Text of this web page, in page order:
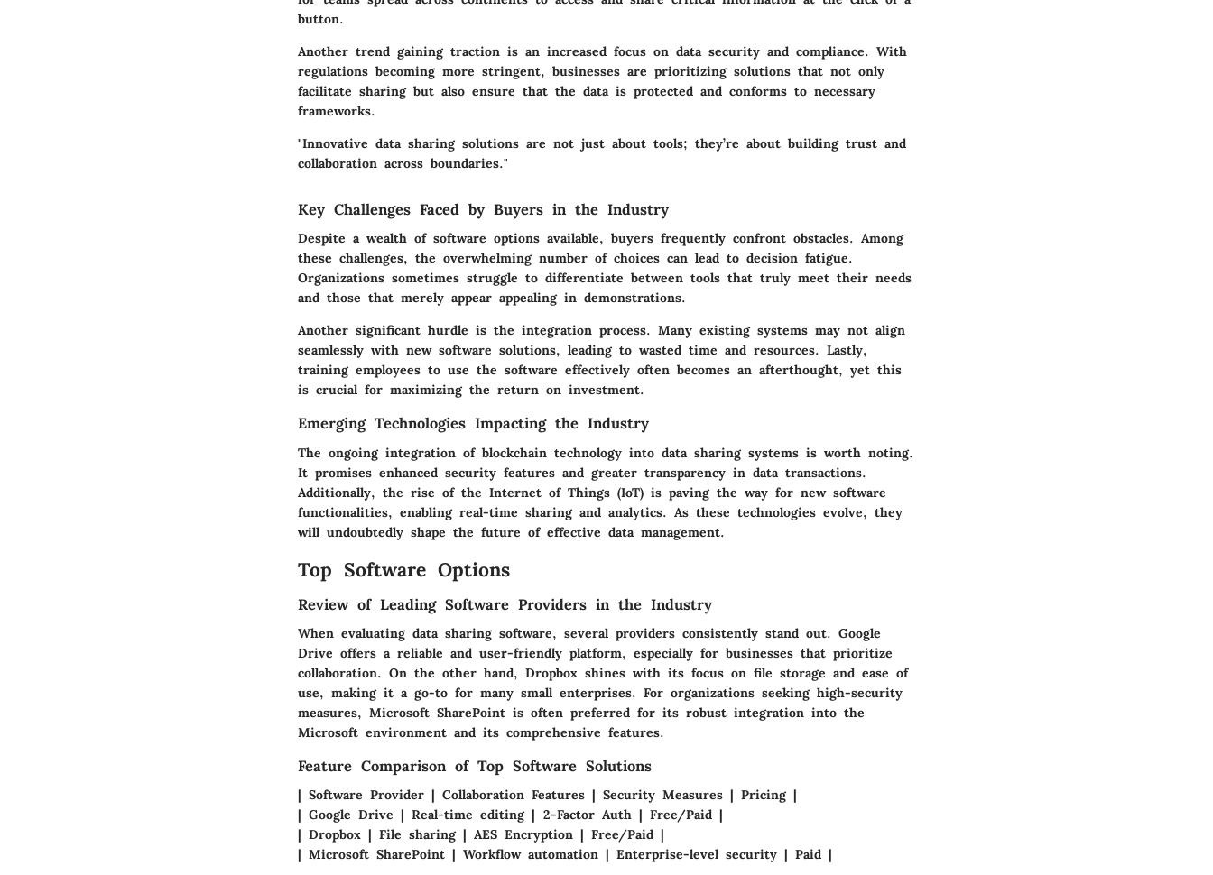
button.
Another trend gaining traction is an increased focus on data security and compliance. With
regulations becoming more stringent, businesses are prioritizing solutions that not only
facilitate sharing but also ensure that the data is protected and conforms to necessary
frameworks.
"Innovative data sharing solutions are not just about tools; they’re about building trust and
collaboration across boundaries."
Key Challenges Faced by Buyers in the Industry
Despite a wealth of software options available, buyers frequently confront obstacles. Among
these challenges, the overwhelming number of choices can lead to decision fatigue.
Organizations sometimes struggle to differentiate between tools that truly meet their needs
and those that merely appear appealing in demonstrations.
Another significant hurdle is the integration process. Many existing systems may not align
seamlessly with new software solutions, leading to wasted time and resources. Lastly,
training employees to use the software effectively often becomes an afterthought, yet this
is crucial for maximizing the return on investment.
Emerging Technologies Impacting the Industry
The ongoing integration of blockchain technology into data sharing systems is worth noting.
It promises enhanced security features and greater transparency in data transactions.
Additionally, the rise of the Internet of Things (IoT) is paving the way for new software
functionalities, enabling real-time sharing and analytics. As these technologies evolve, they
will undoubtedly shape the future of effective data management.
Top Software Options
Review of Leading Software Providers in the Industry
When evaluating data sharing software, several providers consistently stand out. Google
Drive offers a reliable and user-friendly platform, especially for businesses that prioritize
collaboration. On the other hand, Dropbox shines with its focus on file storage and ease of
use, making it a go-to for many small enterprises. For organizations seeking high-security
measures, Microsoft SharePoint is often preferred for its robust integration into the
Microsoft environment and its comprehensive features.
Feature Comparison of Top Software Solutions
| Software Provider | Collaboration Features | Security Measures | Pricing |
| Google Drive | Real-time editing | 2-Factor Auth | Free/Paid |
| Dropbox | File sharing | AES Encryption | Free/Paid |
| Microsoft SharePoint | Workflow automation | Enterprise-level security | Paid |